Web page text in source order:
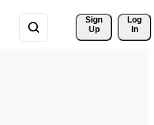
Sign
Up
Log
In